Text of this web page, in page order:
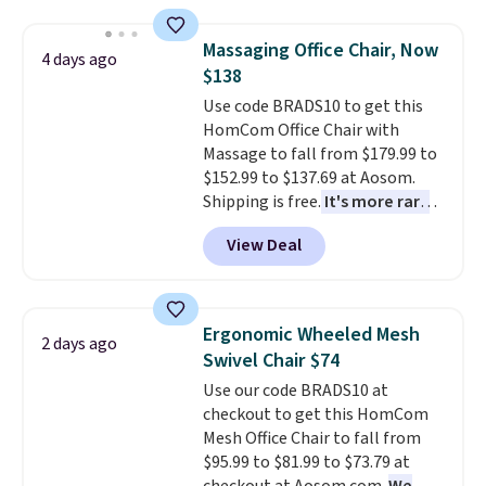
mattress. Shipping is also free
on orders over $35. Otherwise it
adds $4.99.
price lows.
This Novilla
mattress gets good reviews
for its cooling gel foam
construction and 10-year
warranty. We also like that
Novilla offers a 100-night
return policy, where you can
get a full refund or free
replacement mattress if
you're unhappy with the one
4 days ago
Massaging Office Chair, Now
$138
Use code BRADS10 to get this
HomCom Office Chair with
Massage to fall from $179.99 to
$152.99 to $137.69 at Aosom.
Shipping is free. It's more rare
to see a massage chair with a
built-in footrest.
also easily retracts so you can
upright office chair. Please note,
you'll need to log in to a free
Aosom account to complete
your purchase.
View Deal
2 days ago
Ergonomic Wheeled Mesh
Swivel Chair $74
Use our code BRADS10 at
checkout to get this HomCom
Mesh Office Chair to fall from
$95.99 to $81.99 to $73.79 at